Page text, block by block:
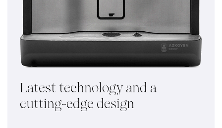
Latest technology and a
cutting-edge design